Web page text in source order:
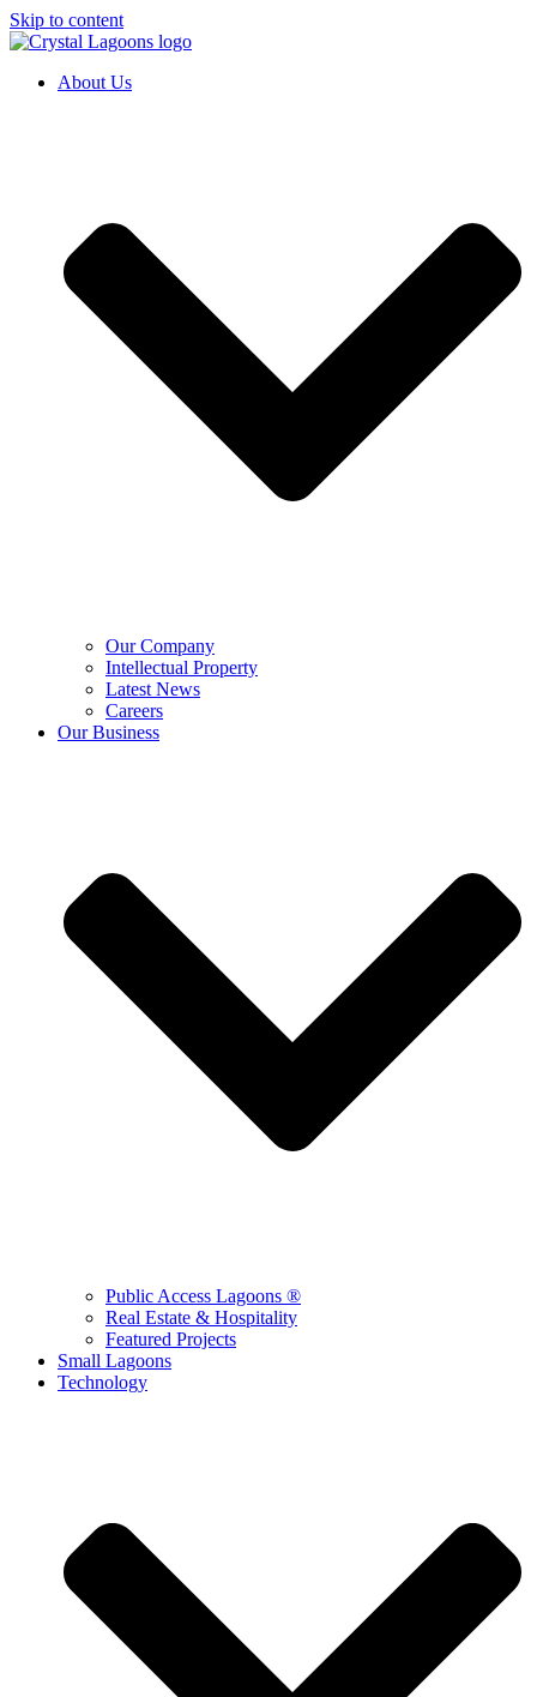
Skip to content
About Us
Our Company
Intellectual Property
Latest News
Careers
Our Business
Public Access Lagoons ®
Real Estate & Hospitality
Featured Projects
Small Lagoons
Technology